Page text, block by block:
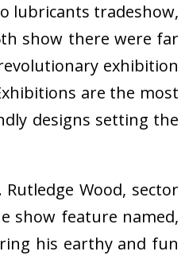
lubricants tradeshow,
show there were far
exhibition
are the most
designs setting the
Wood, sector
show feature named,
his earthy and fun